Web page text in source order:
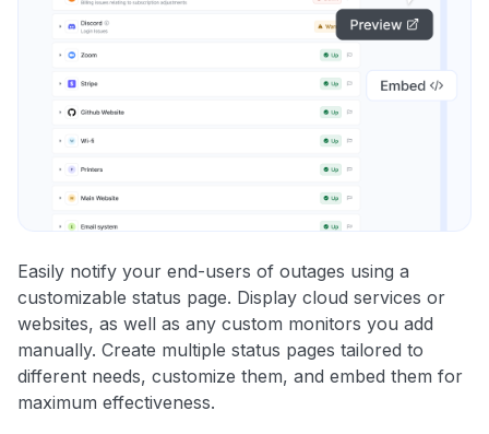
Easily notify your end-users of outages using a
customizable status page. Display cloud services or
websites, as well as any custom monitors you add
manually. Create multiple status pages tailored to
different needs, customize them, and embed them for
maximum effectiveness.